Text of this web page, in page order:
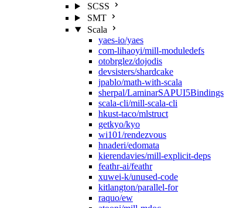
SCSS
SMT
Scala
yaes-io/yaes
com-lihaoyi/mill-moduledefs
otobrglez/dojodis
devsisters/shardcake
jpablo/math-with-scala
sherpal/LaminarSAPUI5Bindings
scala-cli/mill-scala-cli
hkust-taco/mlstruct
getkyo/kyo
wi101/rendezvous
hnaderi/edomata
kierendavies/mill-explicit-deps
feathr-ai/feathr
xuwei-k/unused-code
kitlangton/parallel-for
raquo/ew